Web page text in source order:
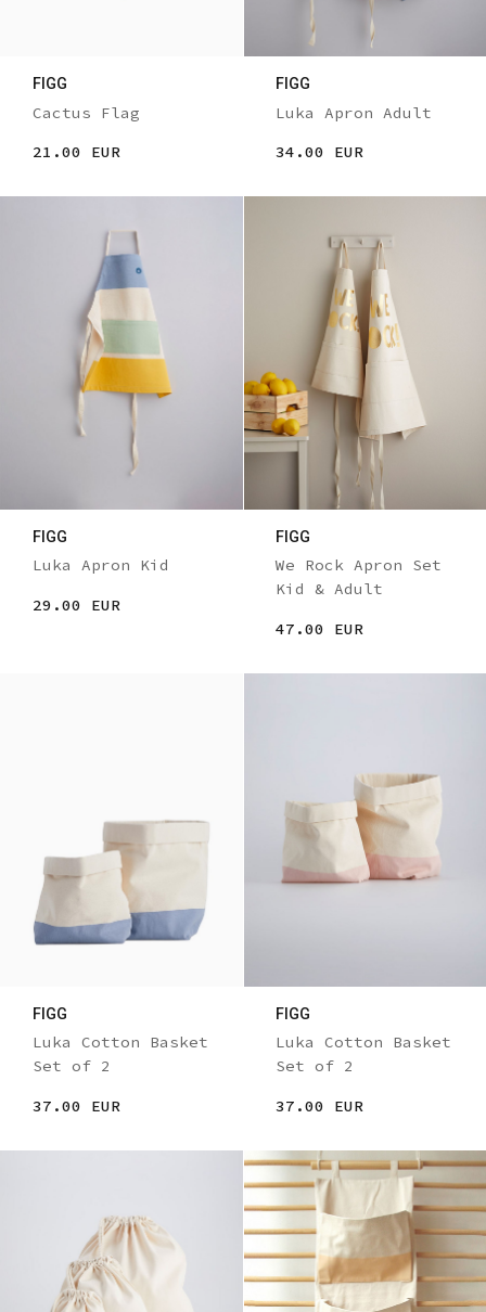
FIGG
Cactus Flag
21.00 EUR
FIGG
Luka Apron Adult
34.00 EUR
FIGG
Luka Apron Kid
29.00 EUR
FIGG
We Rock Apron Set
Kid & Adult
47.00 EUR
FIGG
Luka Cotton Basket
Set of 2
37.00 EUR
FIGG
Luka Cotton Basket
Set of 2
37.00 EUR